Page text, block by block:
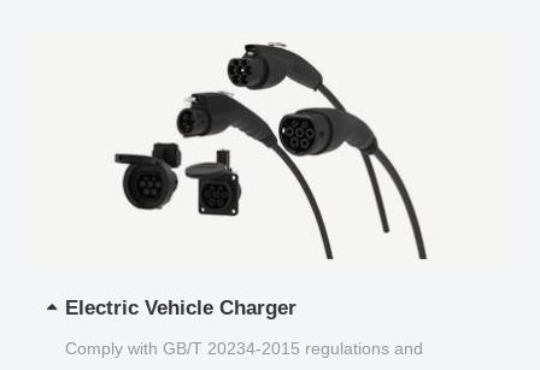
Electric Vehicle Charger
Comply with GB/T 20234-2015 regulations and